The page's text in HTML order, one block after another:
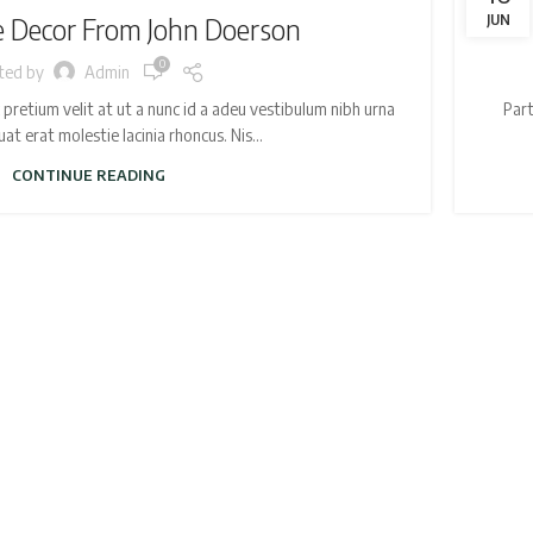
From John Doerson
by Admin 0
velit at ut a nunc id a adeu vestibulum nibh urna
erat molestie lacinia rhoncus. Nis...
CONTINUE READING
JUN